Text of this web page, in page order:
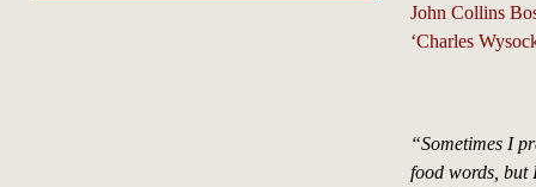
John Collins
‘Charles
“Sometimes I
food words, but